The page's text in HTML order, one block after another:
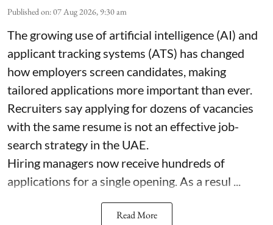
Published on:07 Aug 2026, 9:30 am
The growing use of artificial intelligence (AI) and
applicant tracking systems (ATS) has changed
how employers screen candidates, making
tailored applications more important than ever.
Recruiters say applying for dozens of vacancies
with the same resume is not an effective job-
search strategy in the UAE.
Hiring managers now receive hundreds of
applications for a single opening. As a resul ...
Read More